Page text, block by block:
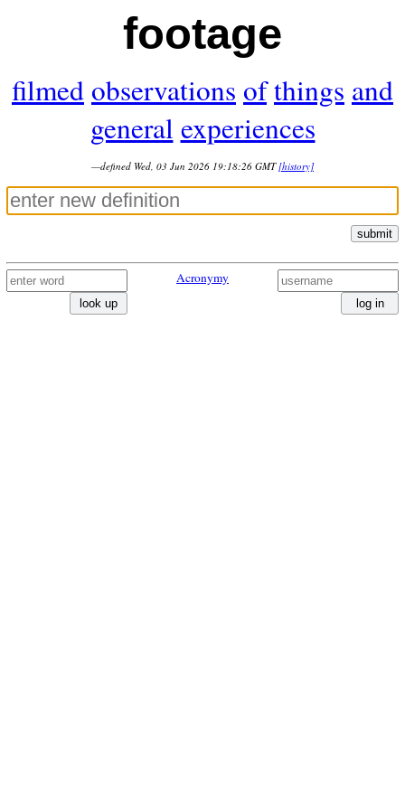
footage
filmed observations ofthings and
general experiences
—defined Wed, 03 Jun 2026 19:18:26 GMT [history]
submit
look up
Acronymy
log in